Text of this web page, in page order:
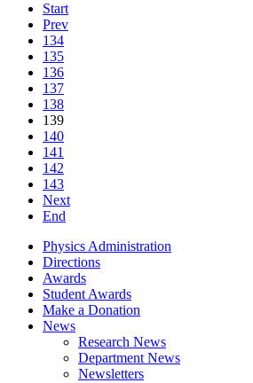
Start
Prev
134
135
136
137
138
139
140
141
142
143
Next
End
Physics Administration
Directions
Awards
Student Awards
Make a Donation
News
Research News
Department News
Newsletters